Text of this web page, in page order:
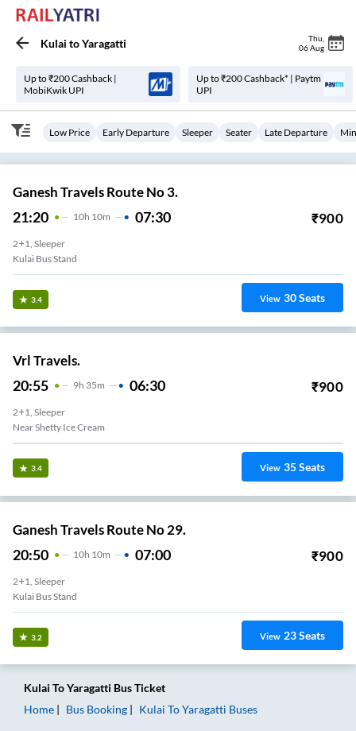
Kulai toYaragatti Thu
06 Aug
Up to ₹200 Cashback |
MobiKwik UPI
Up to ₹200 Cashback* | Paytm
UPI
Low Price Early Departure Sleeper Seater Late Departure
Ganesh Travels Route No 3.
21:20 10H 10m 07:30 ₹900
2+1, Sleeper
Kulai Bus Stand
3.4 View 30Seats
Vrl Travels.
20:55 9H 35m 06:30 ₹900
2+1, Sleeper
Near Shetty Ice Cream
3.4 View 35Seats
Ganesh Travels Route No 29.
20:50 10H 10m 07:00 ₹900
2+1, Sleeper
Kulai Bus Stand
3.2 View 23Seats
Kulai ToYaragatti Bus Ticket
Home
Bus Booking Kulai ToYaragatti Buses